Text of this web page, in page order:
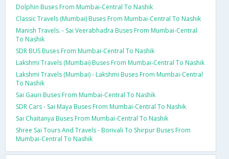
Dolphin Buses From Mumbai-Central To Nashik
Classic Travels (Mumbai) Buses From Mumbai-Central To Nashik
Manish Travels. - Sai Veerabhadra Buses From Mumbai-Central
To Nashik
SDR BUS Buses From Mumbai-Central To Nashik
Lakshmi Travels (Mumbai) Buses From Mumbai-Central To Nashik
Lakshmi Travels (Mumbai) - Lakshmi Buses From Mumbai-Central
To Nashik
Sai Gauri Buses From Mumbai-Central To Nashik
SDR Cars - Sai Maya Buses From Mumbai-Central To Nashik
Sai Chaitanya Buses From Mumbai-Central To Nashik
Shree Sai Tours And Travels - Borivali To Shirpur Buses From
Mumbai-Central To Nashik